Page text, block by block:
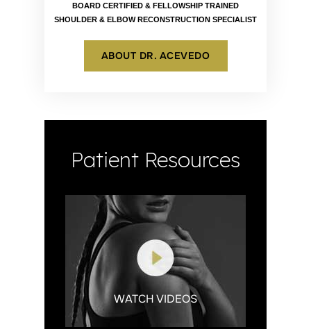
BOARD CERTIFIED & FELLOWSHIP TRAINED
SHOULDER & ELBOW RECONSTRUCTION SPECIALIST
ABOUT DR. ACEVEDO
Patient Resources
WATCH VIDEOS